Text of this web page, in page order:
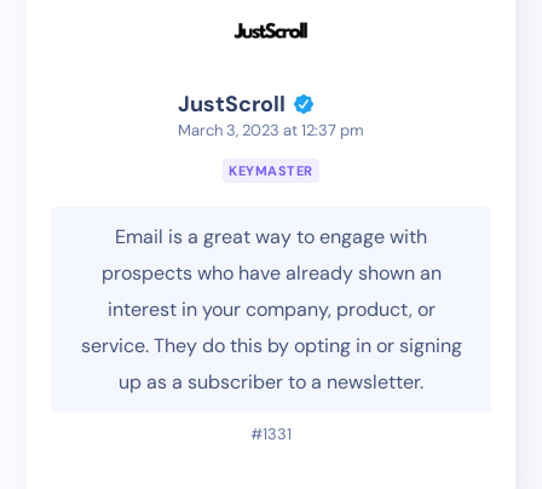
JustScroll
March 3, 2023 at 12:37 pm
KEYMASTER
Email is a great way to engage with
prospects who have already shown an
interest in your company, product, or
service. They do this by opting in or signing
up as a subscriber to a newsletter.
#1331